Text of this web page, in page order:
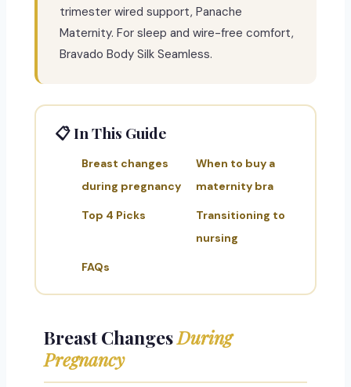
trimester wired support, Panache
Maternity. For sleep and wire-free comfort,
Bravado Body Silk Seamless.
📋 In This Guide
Breast changes
during pregnancy
When to buy a
maternity bra
Top 4 Picks
Transitioning to
nursing
FAQs
Breast ChangesDuring
Pregnancy